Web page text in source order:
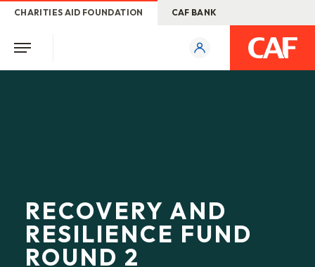
CHARITIES AID FOUNDATION CAF BANK
RECOVERY AND
RESILIENCE FUND
ROUND 2